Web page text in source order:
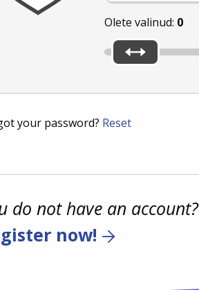
Olete valinud: 0
your password? Reset
do not have an account?
now!